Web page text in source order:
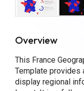
Overview
This France
Template provides
display regional